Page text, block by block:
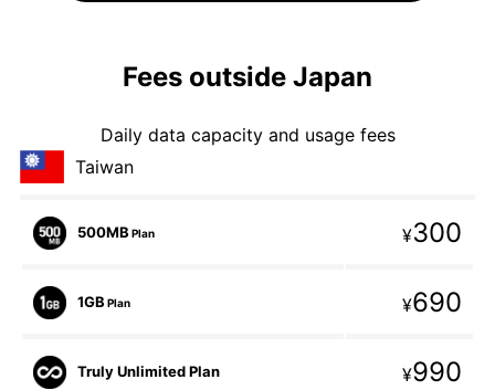
Fees outside Japan
Daily data capacity and usage fees
Taiwan
500MB Plan ¥300
1GB Plan ¥690
Truly Unlimited Plan ¥990